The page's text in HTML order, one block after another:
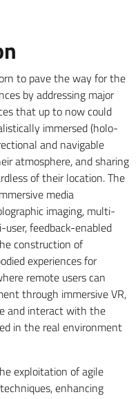
to pave the way for the
by addressing major
that up to now could
immersed (holo-
and navigable
atmosphere, and sharing
of their location. The
media
imaging, multi-
user, feedback-enabled
construction of
experiences for
remote users can
through immersive VR,
and interact with the
in the real environment
exploitation of agile
enhancing